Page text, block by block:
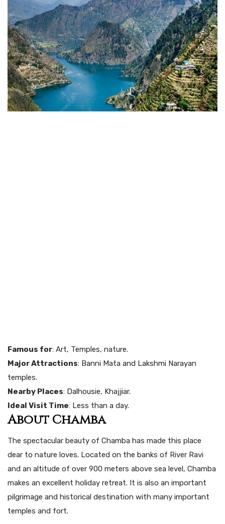
Famous for: Art, Temples, nature.
Major Attractions: Banni Mata and Lakshmi Narayan
temples.
Nearby Places: Dalhousie, Khajjiar.
Ideal Visit Time: Less than a day.
About Chamba
The spectacular beauty of Chamba has made this place
dear to nature loves. Located on the banks of River Ravi
and an altitude of over 900 meters above sea level, Chamba
makes an excellent holiday retreat. It is also an important
pilgrimage and historical destination with many important
temples and fort.